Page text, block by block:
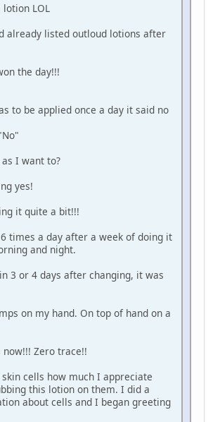
LOL
already listed outloud lotions after
the day!!!
to be applied once a day it said no
I want to?
yes!
it quite a bit!!!
times a day after a week of doing it
and night.
3 or 4 days after changing, it was
on my hand. On top of hand on a
now!!! Zero trace!!
cells how much I appreciate
this lotion on them. I did a
about cells and I began greeting